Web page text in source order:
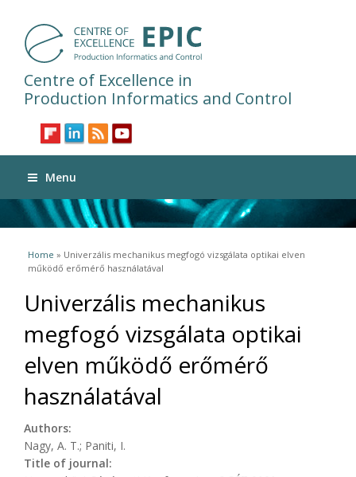
Centre of Excellence in
Production Informatics and Control
Menu
You are here
Home » Univerzális mechanikus megfogó vizsgálata optikai elven
működő erőmérő használatával
Univerzális mechanikus
megfogó vizsgálata optikai
elven működő erőmérő
használatával
Authors:
Nagy, A. T.; Paniti, I.
Title of journal: